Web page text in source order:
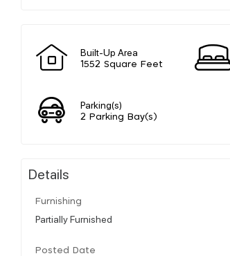
Built-Up Area
1552 Square Feet
Parking(s)
2 Parking Bay(s)
Details
Furnishing
Partially Furnished
Posted Date